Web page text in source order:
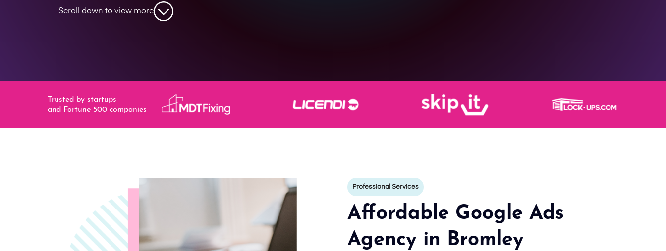
Scroll down to view more
Trusted by startups
and Fortune 500 companies
Professional Services
Affordable Google Ads
Agency in Bromley